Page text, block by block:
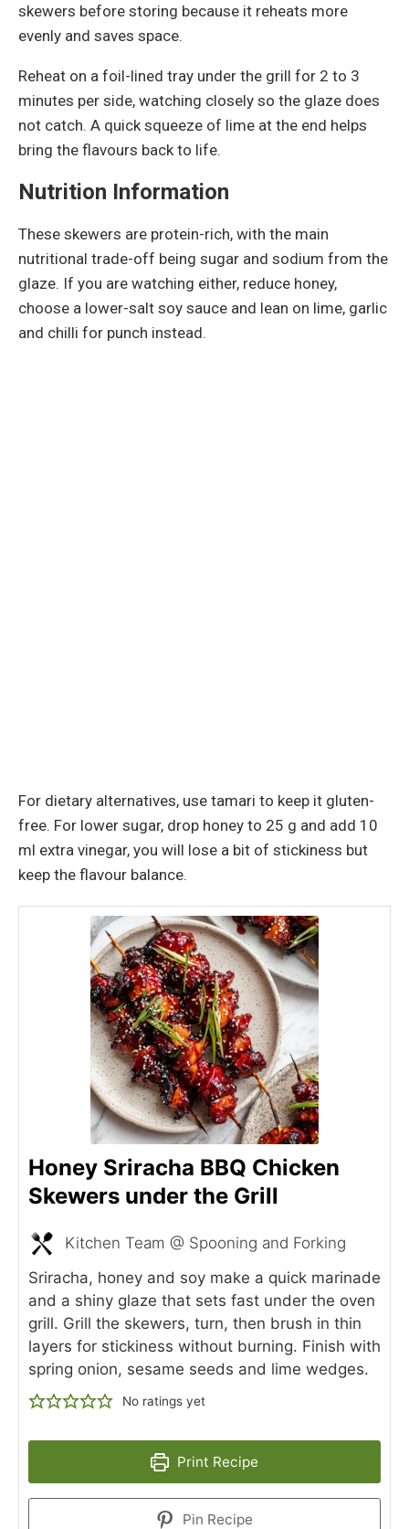
skewers before storing because it reheats more
evenly and saves space.
Reheat on a foil-lined tray under the grill for 2 to 3
minutes per side, watching closely so the glaze does
not catch. A quick squeeze of lime at the end helps
bring the flavours back to life.
Nutrition Information
These skewers are protein-rich, with the main
nutritional trade-off being sugar and sodium from the
glaze. If you are watching either, reduce honey,
choose a lower-salt soy sauce and lean on lime, garlic
and chilli for punch instead.
For dietary alternatives, use tamari to keep it gluten-
free. For lower sugar, drop honey to 25 g and add 10
ml extra vinegar, you will lose a bit of stickiness but
keep the flavour balance.
Honey Sriracha BBQ Chicken
Skewers under the Grill
Kitchen Team @ Spooning and Forking
Sriracha, honey and soy make a quick marinade
and a shiny glaze that sets fast under the oven
grill. Grill the skewers, turn, then brush in thin
layers for stickiness without burning. Finish with
spring onion, sesame seeds and lime wedges.
No ratings yet
Print Recipe
Pin Recipe